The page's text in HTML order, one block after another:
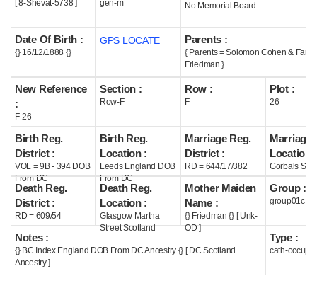
[ 8-Shevat-5738 ] gen-m No Memorial Board
Date Of Birth :
{} 16/12/1888 {}
GPS LOCATE Parents :
{ Parents = Solomon Cohen &
Friedman }
New Reference
:
F-26
Section :
Row-F
Row :
F
Plot :
26
Birth Reg.
District :
VOL = 9B - 394 DOB
From DC
Birth Reg.
Location :
Leeds England DOB
From DC
Marriage Reg.
District :
RD = 644/17/382
Marriage
Location :
Gorbals
Death Reg.
District :
RD = 609/54
Death Reg.
Location :
Glasgow Martha
Street Scotland
Mother Maiden
Name :
{} Friedman {} [ Unk-
OD ]
Group :
group01c
Notes :
{} BC Index England DOB From DC Ancestry {} [ DC Scotland
Ancestry ]
Type :
cath-